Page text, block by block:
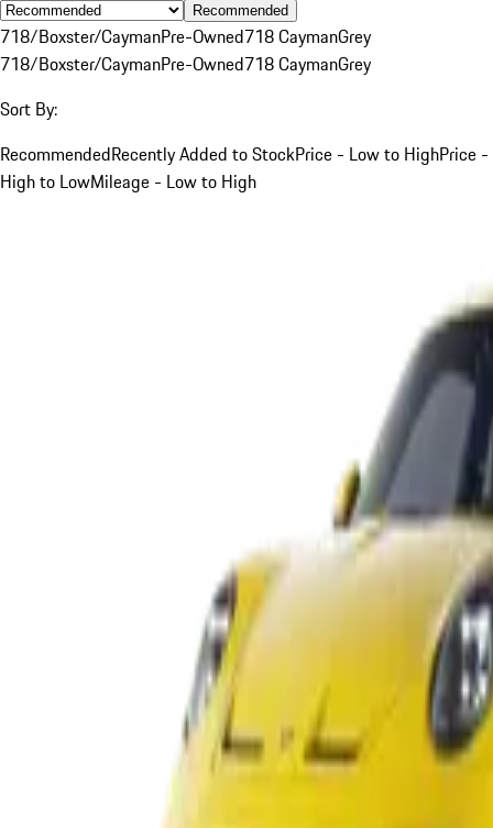
Recommended
718/Boxster/CaymanPre-Owned718 CaymanGrey
718/Boxster/CaymanPre-Owned718 CaymanGrey
Sort By:
RecommendedRecently Added to StockPrice - Low to HighPrice -
High to LowMileage - Low to High